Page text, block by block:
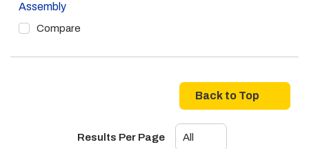
Assembly
Compare
Back to Top
Results Per Page